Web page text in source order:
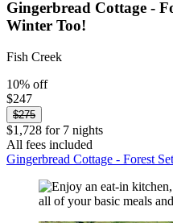
Gingerbread Cottage -
Winter Too!
Fish Creek
10% off
$247
$275
$1,728 for 7 nights
All fees included
Gingerbread Cottage - Forest